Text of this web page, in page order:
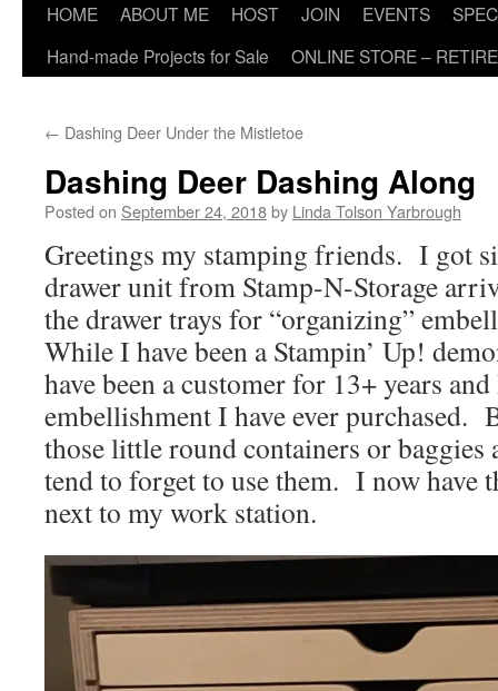
HOME ABOUT ME HOST JOIN EVENTS
Hand-made Projects for Sale
ONLINE STORE –
← Dashing Deer Under the Mistletoe
Dashing Deer Dashing Along
Posted on September 24, 2018by Linda Tolson Yarbrough
Greetings my stamping friends. I got
drawer unit from Stamp-N-Storage
the drawer trays for “organizing”
While I have been a Stampin’ Up!
have been a customer for 13+ years
embellishment I have ever purchased.
those little round containers or baggies
tend to forget to use them. I now have
next to my work station.